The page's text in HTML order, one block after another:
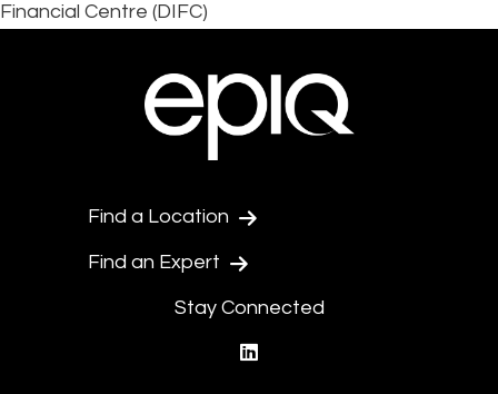
Financial Centre (DIFC)
Find a Location
Find an Expert
Stay Connected